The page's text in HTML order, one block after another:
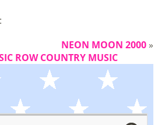
NEON MOON 2000 »
ROW COUNTRY MUSIC